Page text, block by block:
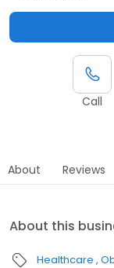
Call
About Reviews
About this
Healthcare